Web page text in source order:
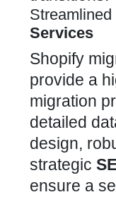
Streamlined
Services
Shopify
provide a
migration
detailed
design,
strategic
ensure a